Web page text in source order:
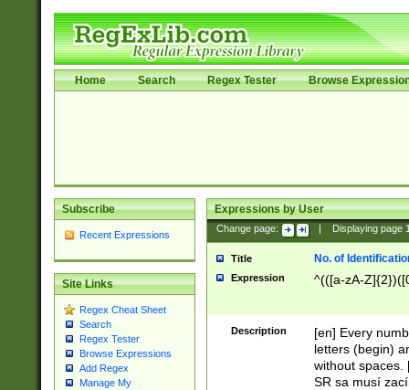
Home Search Regex Tester Browse
Subscribe
Recent Expressions
Site Links
Regex Cheat Sheet
Search
Regex Tester
Browse Expressions
Add Regex
Manage My
Expressions by User
Change page: Displaying page
Title No. of
Expression ^(([a-zA-
Description
[en] Every
letters (begin)
without spaces.
SR sa musí